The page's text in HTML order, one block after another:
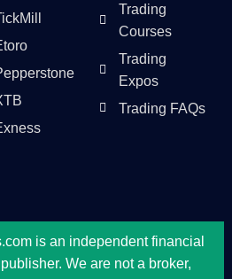
Trading
Courses
Trading
Expos
Trading FAQs
is an independent financial
We are not a broker,